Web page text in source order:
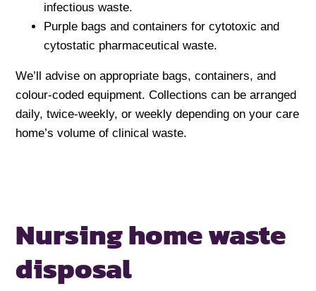
infectious waste.
Purple bags and containers for cytotoxic and
cytostatic pharmaceutical waste.
We’ll advise on appropriate bags, containers, and
colour-coded equipment. Collections can be arranged
daily, twice-weekly, or weekly depending on your care
home’s volume of clinical waste.
Nursing homewaste
disposal